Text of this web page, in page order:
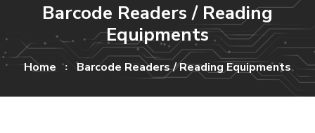
Barcode Readers / Reading
Equipments
Home Barcode Readers / Reading Equipments